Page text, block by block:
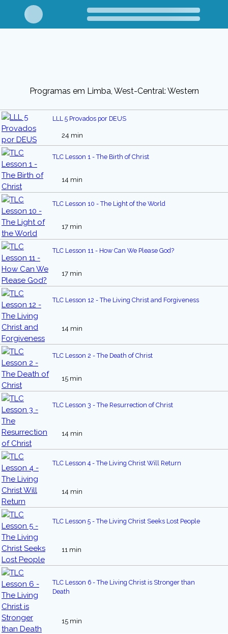
Programas em Limba, West-Central: Western
LLL 5 Provados por DEUS
24 min
TLC Lesson 1 - The Birth of Christ
14 min
TLC Lesson 10 - The Light of the World
17 min
TLC Lesson 11 - How Can We Please God?
17 min
TLC Lesson 12 - The Living Christ and Forgiveness
14 min
TLC Lesson 2 - The Death of Christ
15 min
TLC Lesson 3 - The Resurrection of Christ
14 min
TLC Lesson 4 - The Living Christ Will Return
14 min
TLC Lesson 5 - The Living Christ Seeks Lost People
11 min
TLC Lesson 6 - The Living Christ is Stronger than
Death
15 min